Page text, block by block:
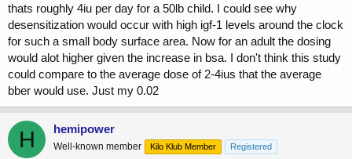
thats roughly 4iu per day for a 50lb child. I could see why
desensitization would occur with high igf-1 levels around the clock
for such a small body surface area. Now for an adult the dosing
would alot higher given the increase in bsa. I don't think this study
could compare to the average dose of 2-4ius that the average
bber would use. Just my 0.02
H hemipower
Well-known member Kilo Klub Member Registered